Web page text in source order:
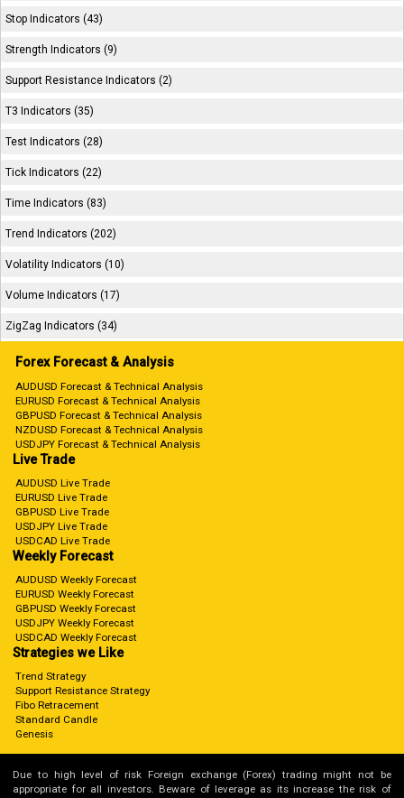
Stop Indicators (43)
Strength Indicators (9)
Support Resistance Indicators (2)
T3 Indicators (35)
Test Indicators (28)
Tick Indicators (22)
Time Indicators (83)
Trend Indicators (202)
Volatility Indicators (10)
Volume Indicators (17)
ZigZag Indicators (34)
Forex Forecast & Analysis
AUDUSD Forecast & Technical Analysis
EURUSD Forecast & Technical Analysis
GBPUSD Forecast & Technical Analysis
NZDUSD Forecast & Technical Analysis
USDJPY Forecast & Technical Analysis
Live Trade
AUDUSD Live Trade
EURUSD Live Trade
GBPUSD Live Trade
USDJPY Live Trade
USDCAD Live Trade
Weekly Forecast
AUDUSD Weekly Forecast
EURUSD Weekly Forecast
GBPUSD Weekly Forecast
USDJPY Weekly Forecast
USDCAD Weekly Forecast
Strategies we Like
Trend Strategy
Support Resistance Strategy
Fibo Retracement
Standard Candle
Genesis
Due to high level of risk Foreign exchange (Forex) trading might not be
appropriate for all investors. Beware of leverage as its increase the risk of